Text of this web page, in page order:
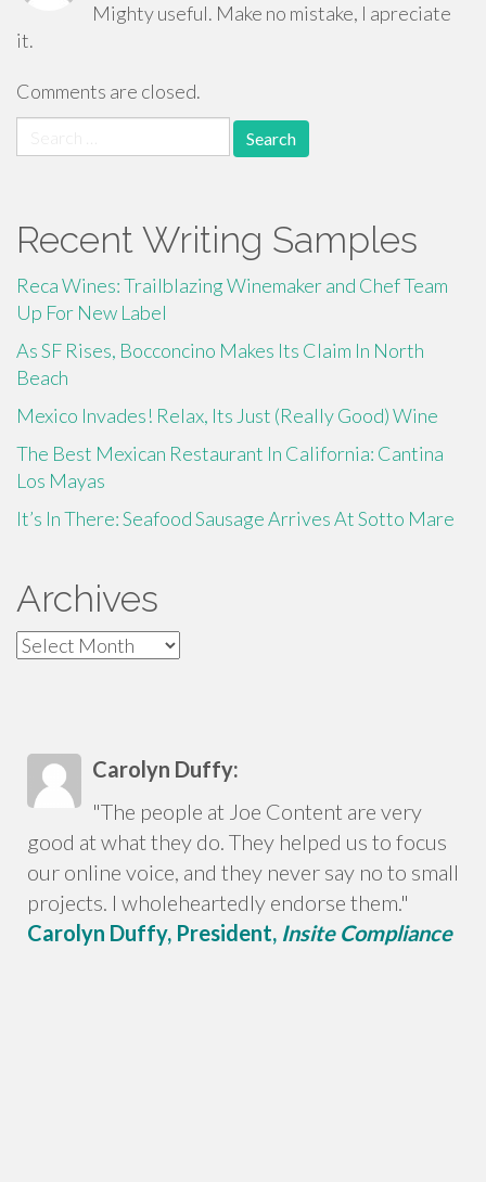
Mighty useful. Make no mistake, I apreciate
it.
Comments are closed.
for:
Recent Writing Samples
Reca Wines: Trailblazing Winemaker and Chef Team
Up For New Label
As SF Rises, Bocconcino Makes Its Claim In North
Beach
Mexico Invades! Relax, Its Just (Really Good) Wine
The Best Mexican Restaurant In California: Cantina
Los Mayas
It’s In There: Seafood Sausage Arrives At Sotto Mare
Archives
Archives
Carolyn Duffy:
"The people at Joe Content are very
good at what they do. They helped us to focus
our online voice, and they never say no to small
projects. I wholeheartedly endorse them."
Carolyn Duffy, President, Insite Compliance